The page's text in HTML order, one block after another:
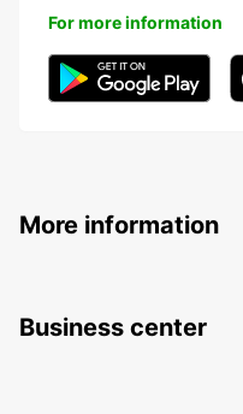
For more information
More information
Business center